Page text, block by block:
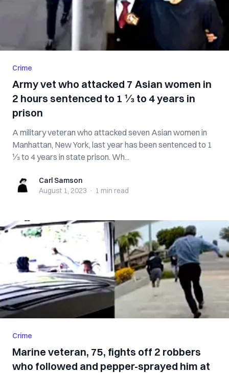
Crime
Army vet who attacked 7 Asian women in
2 hours sentenced to 1 ⅓ to 4 years in
prison
A military veteran who attacked seven Asian women in
Manhattan, New York, last year has been sentenced to 1
⅓ to 4 years in state prison. Wh...
Carl SamsonCarl Samson
August 1, 2023 · 1 min read
Crime
Marine veteran, 75, fights off 2 robbers
who followed and pepper-sprayed him at